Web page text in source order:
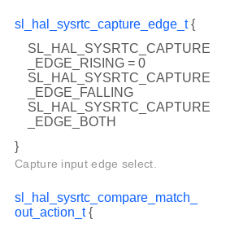
sl_hal_sysrtc_capture_edge_t{
SL_HAL_SYSRTC_CAPTURE
_EDGE_RISING = 0
SL_HAL_SYSRTC_CAPTURE
_EDGE_FALLING
SL_HAL_SYSRTC_CAPTURE
_EDGE_BOTH
}
Capture input edge select.
sl_hal_sysrtc_compare_match_
out_action_t{